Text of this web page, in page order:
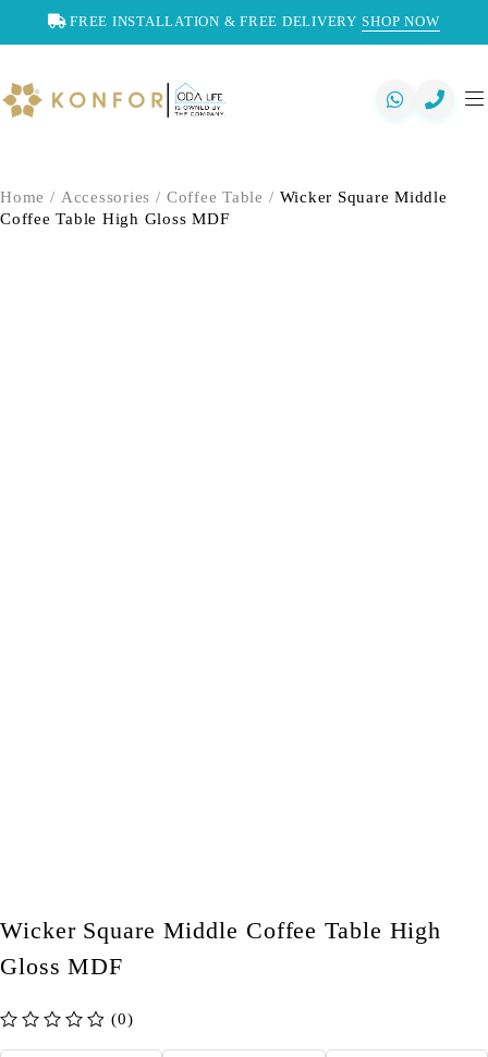
FREE INSTALLATION & FREE DELIVERY SHOP NOW
Home / Accessories / Coffee Table / Wicker Square Middle
Coffee Table High Gloss MDF
Wicker Square Middle Coffee Table High
Gloss MDF
(0)